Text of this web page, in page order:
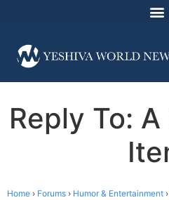
Reply To:
Home › Forums › Humor & Entertainment ›